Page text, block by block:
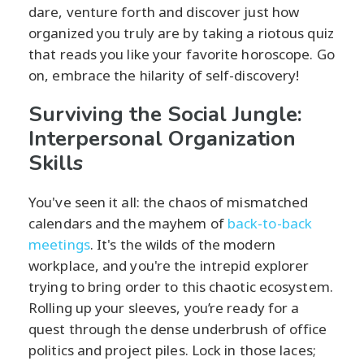
dare, venture forth and discover just how
organized you truly are by taking a riotous quiz
that reads you like your favorite horoscope. Go
on, embrace the hilarity of self-discovery!
Surviving the Social Jungle:
Interpersonal Organization
Skills
You've seen it all: the chaos of mismatched
calendars and the mayhem of back-to-back
meetings. It's the wilds of the modern
workplace, and you're the intrepid explorer
trying to bring order to this chaotic ecosystem.
Rolling up your sleeves, you’re ready for a
quest through the dense underbrush of office
politics and project piles. Lock in those laces;